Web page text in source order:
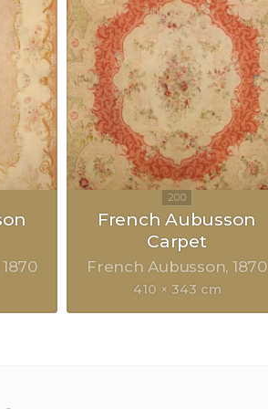
1870
French Aubusson
Carpet
French Aubusson 1870
410 × 343 cm